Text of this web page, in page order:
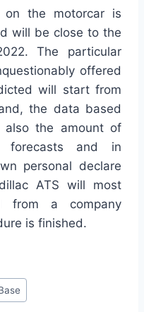
on the motorcar is
will be close to the
The particular
offered
will start from
the data based
the amount of
forecasts and in
personal declare
ATS will most
from a company
is finished.